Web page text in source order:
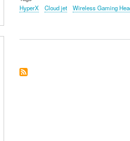
HyperX
Cloud jet Wireless Gaming